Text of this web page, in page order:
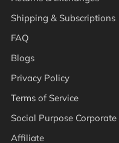
Shipping & Subscriptions
FAQ
Blogs
Privacy Policy
Terms of Service
Social Purpose
Affiliate